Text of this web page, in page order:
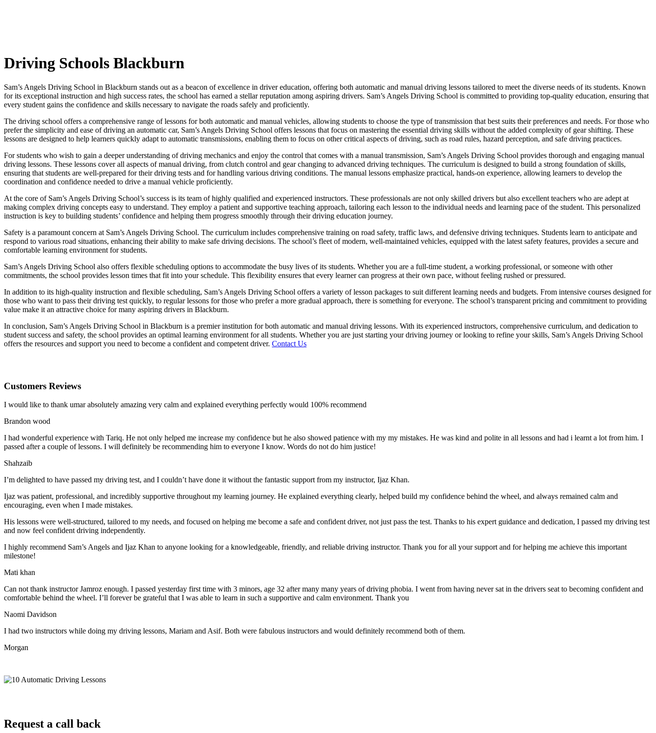
Driving Schools Blackburn
Sam’s Angels Driving School in Blackburn stands out as a beacon of excellence in driver education, offering both automatic and manual driving lessons tailored to meet the diverse needs of its students. Known
for its exceptional instruction and high success rates, the school has earned a stellar reputation among aspiring drivers. Sam’s Angels Driving School is committed to providing top-quality education, ensuring that
every student gains the confidence and skills necessary to navigate the roads safely and proficiently.
The driving school offers a comprehensive range of lessons for both automatic and manual vehicles, allowing students to choose the type of transmission that best suits their preferences and needs. For those who
prefer the simplicity and ease of driving an automatic car, Sam’s Angels Driving School offers lessons that focus on mastering the essential driving skills without the added complexity of gear shifting. These
lessons are designed to help learners quickly adapt to automatic transmissions, enabling them to focus on other critical aspects of driving, such as road rules, hazard perception, and safe driving practices.
For students who wish to gain a deeper understanding of driving mechanics and enjoy the control that comes with a manual transmission, Sam’s Angels Driving School provides thorough and engaging manual
driving lessons. These lessons cover all aspects of manual driving, from clutch control and gear changing to advanced driving techniques. The curriculum is designed to build a strong foundation of skills,
ensuring that students are well-prepared for their driving tests and for handling various driving conditions. The manual lessons emphasize practical, hands-on experience, allowing learners to develop the
coordination and confidence needed to drive a manual vehicle proficiently.
At the core of Sam’s Angels Driving School’s success is its team of highly qualified and experienced instructors. These professionals are not only skilled drivers but also excellent teachers who are adept at
making complex driving concepts easy to understand. They employ a patient and supportive teaching approach, tailoring each lesson to the individual needs and learning pace of the student. This personalized
instruction is key to building students’ confidence and helping them progress smoothly through their driving education journey.
Safety is a paramount concern at Sam’s Angels Driving School. The curriculum includes comprehensive training on road safety, traffic laws, and defensive driving techniques. Students learn to anticipate and
respond to various road situations, enhancing their ability to make safe driving decisions. The school’s fleet of modern, well-maintained vehicles, equipped with the latest safety features, provides a secure and
comfortable learning environment for students.
Sam’s Angels Driving School also offers flexible scheduling options to accommodate the busy lives of its students. Whether you are a full-time student, a working professional, or someone with other
commitments, the school provides lesson times that fit into your schedule. This flexibility ensures that every learner can progress at their own pace, without feeling rushed or pressured.
In addition to its high-quality instruction and flexible scheduling, Sam’s Angels Driving School offers a variety of lesson packages to suit different learning needs and budgets. From intensive courses designed for
those who want to pass their driving test quickly, to regular lessons for those who prefer a more gradual approach, there is something for everyone. The school’s transparent pricing and commitment to providing
value make it an attractive choice for many aspiring drivers in Blackburn.
In conclusion, Sam’s Angels Driving School in Blackburn is a premier institution for both automatic and manual driving lessons. With its experienced instructors, comprehensive curriculum, and dedication to
student success and safety, the school provides an optimal learning environment for all students. Whether you are just starting your driving journey or looking to refine your skills, Sam’s Angels Driving School
offers the resources and support you need to become a confident and competent driver. Contact Us
Customers Reviews
I would like to thank umar absolutely amazing very calm and explained everything perfectly would 100% recommend
Brandon wood
I had wonderful experience with Tariq. He not only helped me increase my confidence but he also showed patience with my my mistakes. He was kind and polite in all lessons and had i learnt a lot from him. I
passed after a couple of lessons. I will definitely be recommending him to everyone I know. Words do not do him justice!
Shahzaib
I’m delighted to have passed my driving test, and I couldn’t have done it without the fantastic support from my instructor, Ijaz Khan.
Ijaz was patient, professional, and incredibly supportive throughout my learning journey. He explained everything clearly, helped build my confidence behind the wheel, and always remained calm and
encouraging, even when I made mistakes.
His lessons were well-structured, tailored to my needs, and focused on helping me become a safe and confident driver, not just pass the test. Thanks to his expert guidance and dedication, I passed my driving test
and now feel confident driving independently.
I highly recommend Sam’s Angels and Ijaz Khan to anyone looking for a knowledgeable, friendly, and reliable driving instructor. Thank you for all your support and for helping me achieve this important
milestone!
Mati khan
Can not thank instructor Jamroz enough. I passed yesterday first time with 3 minors, age 32 after many many years of driving phobia. I went from having never sat in the drivers seat to becoming confident and
comfortable behind the wheel. I’ll forever be grateful that I was able to learn in such a supportive and calm environment. Thank you
Naomi Davidson
I had two instructors while doing my driving lessons, Mariam and Asif. Both were fabulous instructors and would definitely recommend both of them.
Morgan
Request a call back